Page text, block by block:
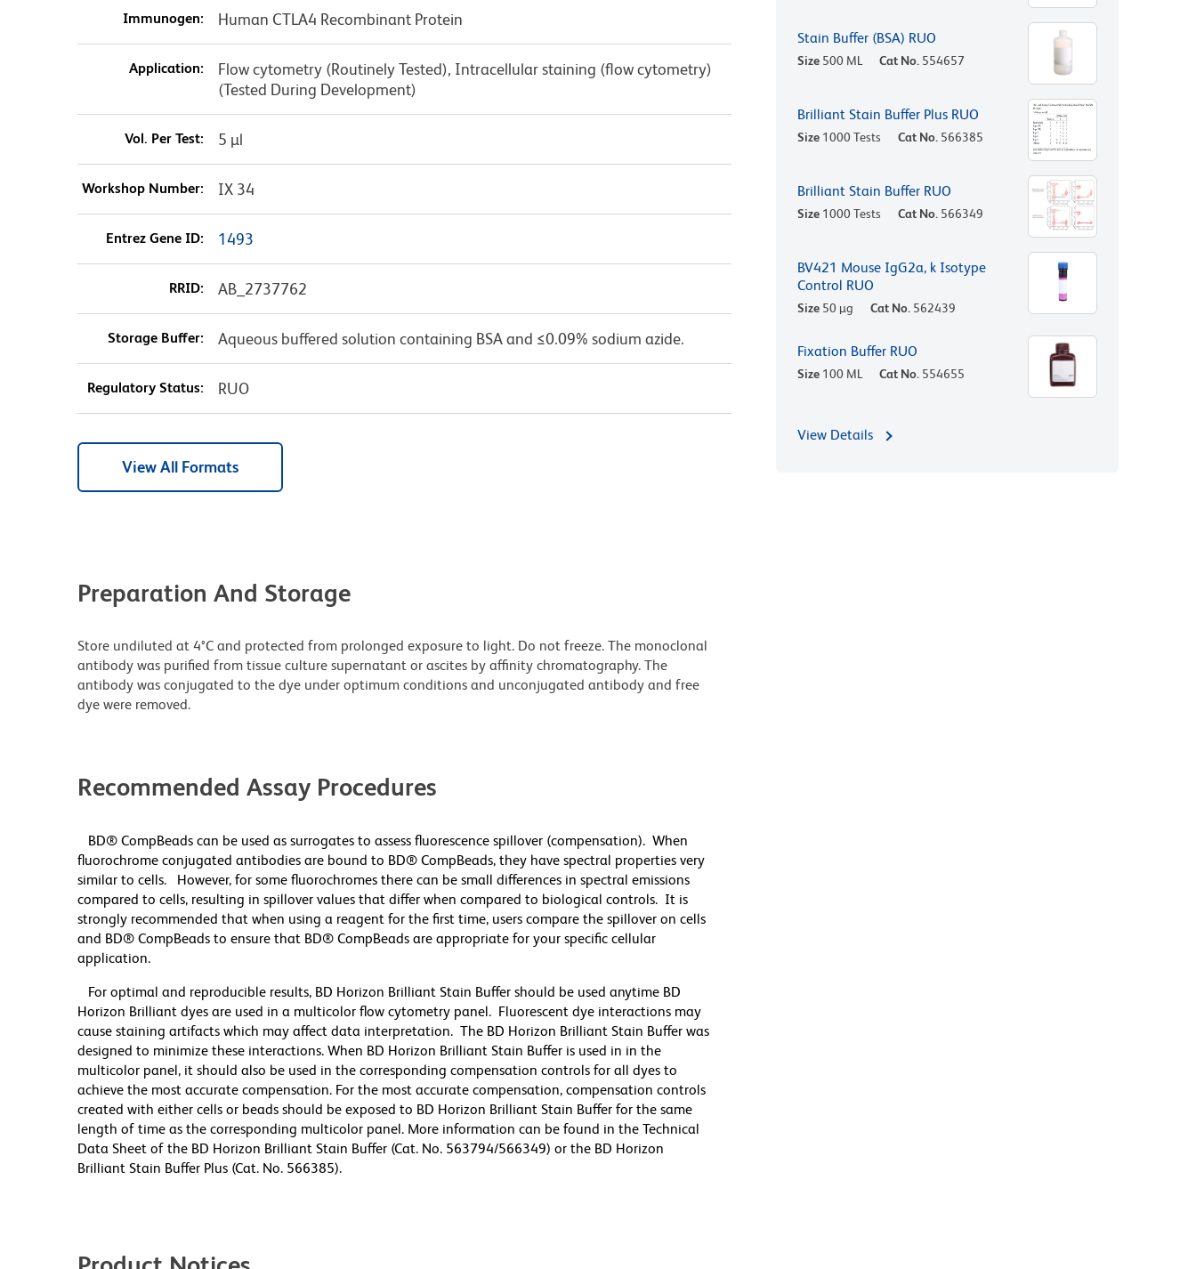
Immunogen: Human CTLA4 Recombinant Protein
Application:
Flow cytometry (Routinely Tested), Intracellular staining (flow cytometry)
(Tested During Development)
Vol. Per Test: 5 µl
Workshop Number: IX 34
Entrez Gene ID: 1493
RRID: AB_2737762
Storage Buffer: Aqueous buffered solution containing BSA and ≤0.09% sodium azide.
Regulatory Status: RUO
View All Formats
Preparation And Storage
Store undiluted at 4°C and protected from prolonged exposure to light. Do not freeze. The monoclonal
antibody was purified from tissue culture supernatant or ascites by affinity chromatography. The
antibody was conjugated to the dye under optimum conditions and unconjugated antibody and free
dye were removed.
Recommended Assay Procedures
BD® CompBeads can be used as surrogates to assess fluorescence spillover (compensation). When
fluorochrome conjugated antibodies are bound to BD® CompBeads, they have spectral properties very
similar to cells. However, for some fluorochromes there can be small differences in spectral emissions
compared to cells, resulting in spillover values that differ when compared to biological controls. It is
strongly recommended that when using a reagent for the first time, users compare the spillover on cells
and BD® CompBeads to ensure that BD® CompBeads are appropriate for your specific cellular
application.
For optimal and reproducible results, BD Horizon Brilliant Stain Buffer should be used anytime BD
Horizon Brilliant dyes are used in a multicolor flow cytometry panel. Fluorescent dye interactions may
cause staining artifacts which may affect data interpretation. The BD Horizon Brilliant Stain Buffer was
designed to minimize these interactions. When BD Horizon Brilliant Stain Buffer is used in in the
multicolor panel, it should also be used in the corresponding compensation controls for all dyes to
achieve the most accurate compensation. For the most accurate compensation, compensation controls
created with either cells or beads should be exposed to BD Horizon Brilliant Stain Buffer for the same
length of time as the corresponding multicolor panel. More information can be found in the Technical
Data Sheet of the BD Horizon Brilliant Stain Buffer (Cat. No. 563794/566349) or the BD Horizon
Brilliant Stain Buffer Plus (Cat. No. 566385).
Stain Buffer (BSA) RUO
Size 500 ML Cat No. 554657
Brilliant Stain Buffer Plus RUO
Size 1000 Tests Cat No. 566385
Brilliant Stain Buffer RUO
Size 1000 Tests Cat No. 566349
BV421 Mouse IgG2a, k Isotype
Control RUO
Size 50 µg Cat No. 562439
Fixation Buffer RUO
Size 100 ML Cat No. 554655
View Details